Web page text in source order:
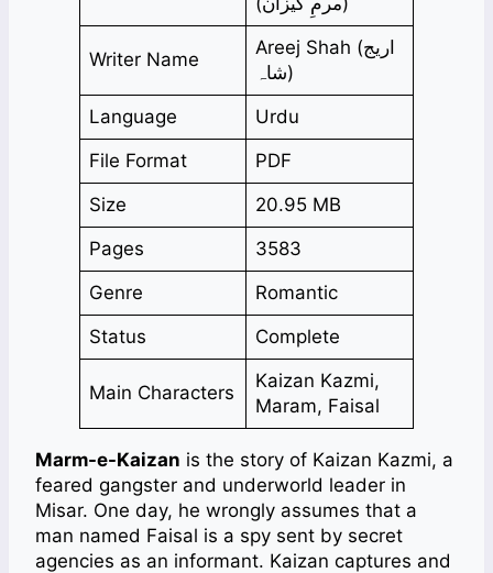
Writer Name
Areej Shah (اریج
شاہ)
Language
Urdu
File Format
PDF
Size
20.95 MB
Pages
3583
Genre
Romantic
Status
Complete
Main Characters
Kaizan Kazmi,
Maram, Faisal
Marm-e-Kaizan is the story of Kaizan Kazmi, a
feared gangster and underworld leader in
Misar. One day, he wrongly assumes that a
man named Faisal is a spy sent by secret
agencies as an informant. Kaizan captures and